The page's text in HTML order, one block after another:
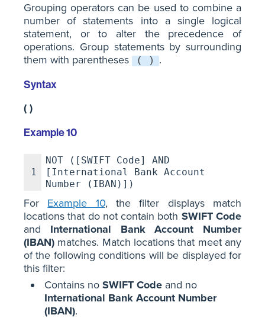
Grouping operators can be used to combine a
number of statements into a single logical
statement, or to alter the precedence of
operations. Group statements by surrounding
them with parentheses
( ) .
Syntax
( )
Example 10
1
NOT ([SWIFT Code] AND
[International Bank Account
Number (IBAN)])
For Example 10, the filter displays match
locations that do not contain both SWIFT Code
and International Bank Account Number
(IBAN) matches. Match locations that meet any
of the following conditions will be displayed for
this filter:
Contains no SWIFT Code and no
International Bank Account Number
(IBAN).